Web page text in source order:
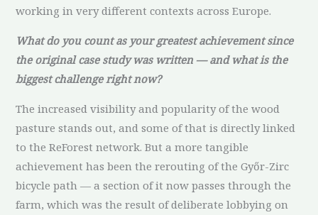
working in very different contexts across Europe.
What do you count as your greatest achievement since
the original case study was written — and what is the
biggest challenge right now?
The increased visibility and popularity of the wood
pasture stands out, and some of that is directly linked
to the ReForest network. But a more tangible
achievement has been the rerouting of the Győr-Zirc
bicycle path — a section of it now passes through the
farm, which was the result of deliberate lobbying on